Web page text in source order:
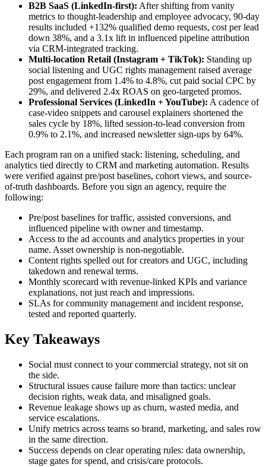
B2B SaaS (LinkedIn-first): After shifting from vanity
metrics to thought-leadership and employee advocacy, 90-day
results included +132% qualified demo requests, cost per lead
down 38%, and a 3.1x lift in influenced pipeline attribution
via CRM-integrated tracking.
Multi-location Retail (Instagram + TikTok): Standing up
social listening and UGC rights management raised average
post engagement from 1.4% to 4.8%, cut paid social CPC by
29%, and delivered 2.4x ROAS on geo-targeted promos.
Professional Services (LinkedIn + YouTube): A cadence of
case-video snippets and carousel explainers shortened the
sales cycle by 18%, lifted session-to-lead conversion from
0.9% to 2.1%, and increased newsletter sign-ups by 64%.
Each program ran on a unified stack: listening, scheduling, and
analytics tied directly to CRM and marketing automation. Results
were verified against pre/post baselines, cohort views, and source-
of-truth dashboards. Before you sign an agency, require the
following:
Pre/post baselines for traffic, assisted conversions, and
influenced pipeline with owner and timestamp.
Access to the ad accounts and analytics properties in your
name. Asset ownership is non-negotiable.
Content rights spelled out for creators and UGC, including
takedown and renewal terms.
Monthly scorecard with revenue-linked KPIs and variance
explanations, not just reach and impressions.
SLAs for community management and incident response,
tested and reported quarterly.
Key Takeaways
Social must connect to your commercial strategy, not sit on
the side.
Structural issues cause failure more than tactics: unclear
decision rights, weak data, and misaligned goals.
Revenue leakage shows up as churn, wasted media, and
service escalations.
Unify metrics across teams so brand, marketing, and sales row
in the same direction.
Success depends on clear operating rules: data ownership,
stage gates for spend, and crisis/care protocols.